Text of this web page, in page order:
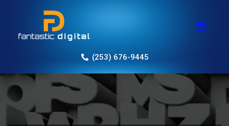
(253) 676-9445